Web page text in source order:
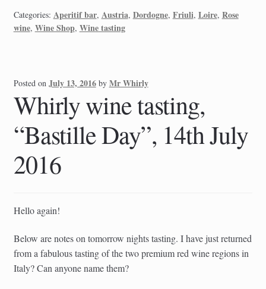
Categories: Aperitif bar, Austria, Dordogne, Friuli, Loire, Rose
wine, Wine Shop, Wine tasting
Posted on July 13, 2016 by Mr Whirly
Whirly wine tasting,
“Bastille Day”, 14th July
2016
Hello again!
Below are notes on tomorrow nights tasting. I have just returned
from a fabulous tasting of the two premium red wine regions in
Italy? Can anyone name them?